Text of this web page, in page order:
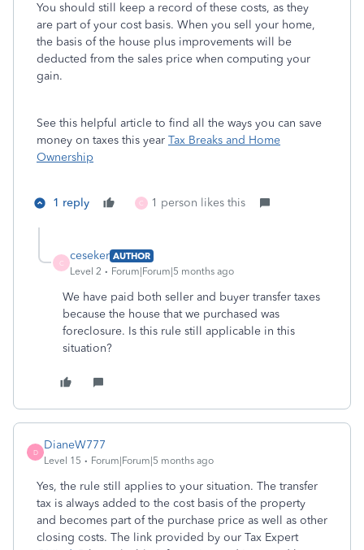
You should still keep a record of these costs, as they
are part of your cost basis. When you sell your home,
the basis of the house plus improvements will be
deducted from the sales price when computing your
gain.
See this helpful article to find all the ways you can save
money on taxes this year Tax Breaks and Home
Ownership
1 reply C 1 person likes this
C
ceseker AUTHOR
Level 2
Forum|Forum|5 months ago
We have paid both seller and buyer transfer taxes
because the house that we purchased was
foreclosure. Is this rule still applicable in this
situation?
D
DianeW777
Level 15 Forum|Forum|5 months ago
Yes, the rule still applies to your situation. The transfer
tax is always added to the cost basis of the property
and becomes part of the purchase price as well as other
closing costs. The link provided by our Tax Expert